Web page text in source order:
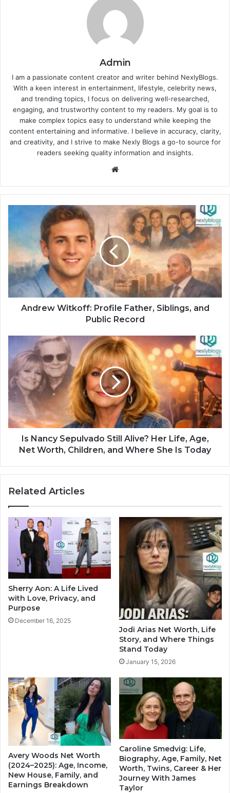
Admin
I am a passionate content creator and writer behind NexlyBlogs.
With a keen interest in entertainment, lifestyle, celebrity news,
and trending topics, I focus on delivering well-researched,
engaging, and trustworthy content to my readers. My goal is to
make complex topics easy to understand while keeping the
content entertaining and informative. I believe in accuracy, clarity,
and creativity, and I strive to make Nexly Blogs a go-to source for
readers seeking quality information and insights.
Website
Andrew Witkoff: Profile Father, Siblings, and
Public Record
Is Nancy Sepulvado Still Alive? Her Life, Age,
Net Worth, Children, and Where She Is Today
Related Articles
Sherry Aon: A Life Lived
with Love, Privacy, and
Purpose
December 16, 2025
Jodi Arias Net Worth, Life
Story, and Where Things
Stand Today
January 15, 2026
Avery Woods Net Worth
(2024–2025): Age, Income,
New House, Family, and
Earnings Breakdown
Caroline Smedvig: Life,
Biography, Age, Family, Net
Worth, Twins, Career & Her
Journey With James
Taylor